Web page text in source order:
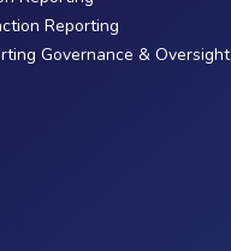
Reporting
Governance & Oversight